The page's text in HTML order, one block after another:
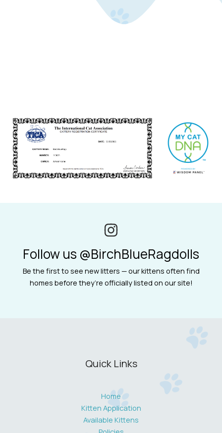
Follow us @BirchBlueRagdolls
Be the first to see new litters — our kittens often find
homes before they’re officially listed on our site!
Quick Links
Home
Kitten Application
Available Kittens